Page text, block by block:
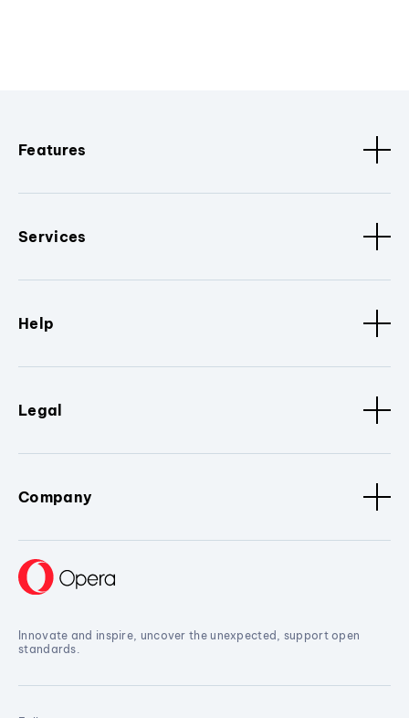
Features
Services
Help
Legal
Company
Innovate and inspire, uncover the unexpected, support open
standards.